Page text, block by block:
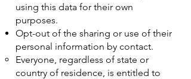
using this data for their own
purposes.
Opt-out of the sharing or use of their
personal information by contact.
Everyone, regardless of state or
country of residence, is entitled to